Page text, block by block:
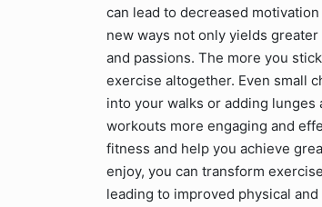
can lead to decreased
new ways not only yields
and passions. The more you
exercise altogether. Even small
into your walks or adding lunges
workouts more engaging and
fitness and help you achieve
enjoy, you can transform
leading to improved physical